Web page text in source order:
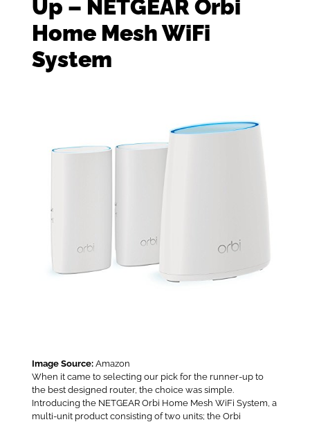
Up – NETGEAR Orbi
Home Mesh WiFi
System
Image Source:Amazon
When it came to selecting our pick for the runner-up to
the best designed router, the choice was simple.
Introducing the NETGEAR Orbi Home Mesh WiFi System, a
multi-unit product consisting of two units; the Orbi